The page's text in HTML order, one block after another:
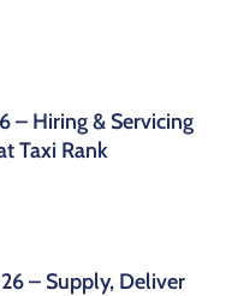
– Hiring & Servicing
Taxi Rank
– Supply, Deliver